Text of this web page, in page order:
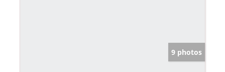
9 photos